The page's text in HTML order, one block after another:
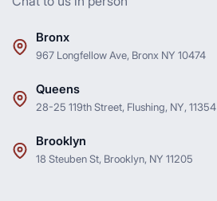
Bronx
967 Longfellow Ave, Bronx NY 10474
Queens
28-25 119th Street, Flushing, NY, 11354
Brooklyn
18 Steuben St, Brooklyn, NY 11205